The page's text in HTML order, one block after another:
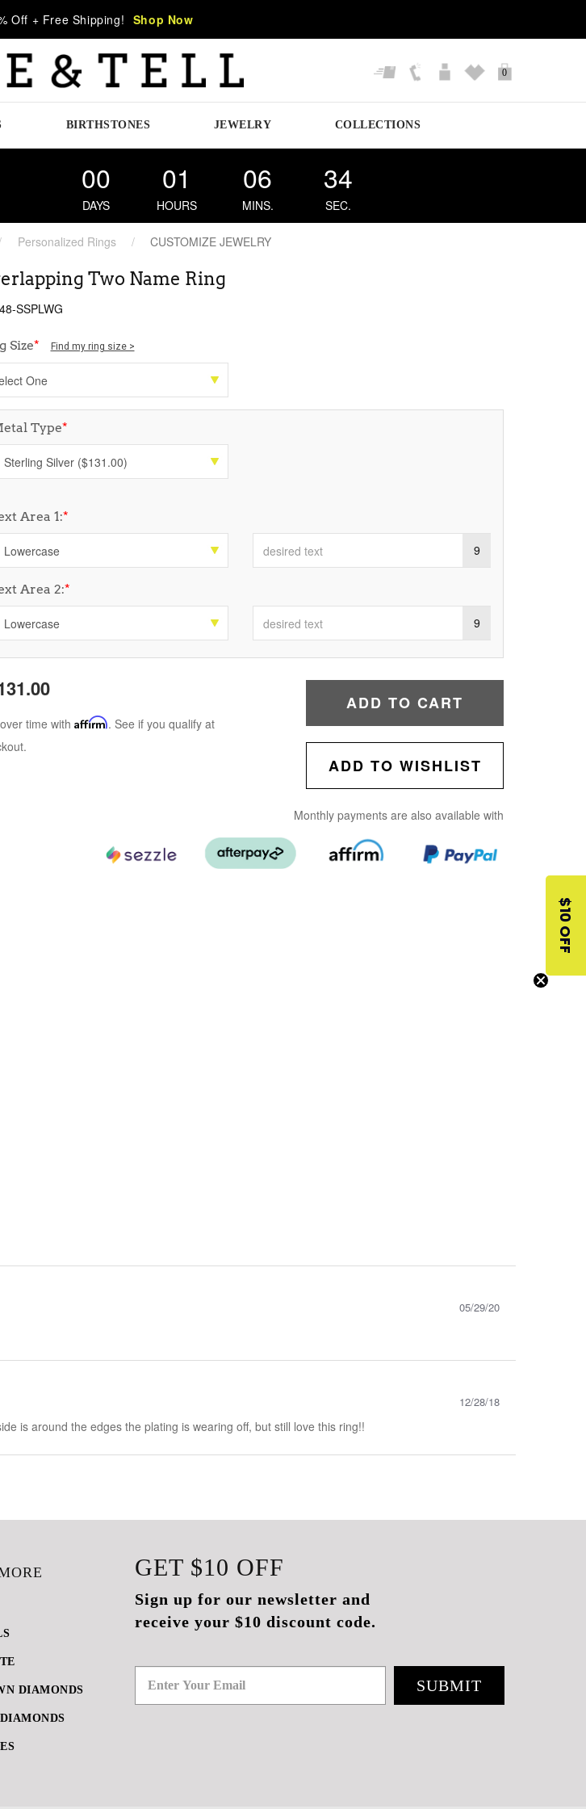
Off + Free Shipping! Shop Now
0
BIRTHSTONES JEWELRY COLLECTIONS
00
DAYS
01
HOURS
06
MINS.
33
SEC.
Personalized Rings CUSTOMIZE JEWELRY
Two Name Ring
SSPLWG
Size* Find my ring size >
Type*
Area 1:*
9
Area 2:*
9
time with Affirm. See if you qualify at
ADD TO CART
ADD TO WISHLIST
Monthly payments are also available with
05/29/20
12/28/18
is around the edges the plating is wearing off, but still love this ring!!
GET $10 OFF
Sign up for our newsletter and
receive your $10 discount code.
SUBMIT
DIAMONDS
$10 OFF